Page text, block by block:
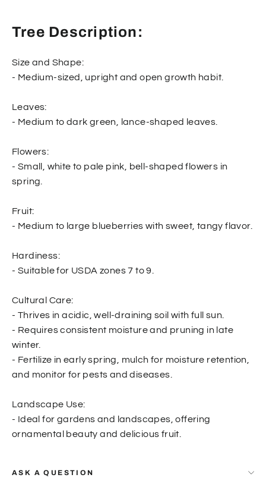
Tree Description:
Size and Shape:
- Medium-sized, upright and open growth habit.
Leaves:
- Medium to dark green, lance-shaped leaves.
Flowers:
- Small, white to pale pink, bell-shaped flowers in
spring.
Fruit:
- Medium to large blueberries with sweet, tangy flavor.
Hardiness:
- Suitable for USDA zones 7 to 9.
Cultural Care:
- Thrives in acidic, well-draining soil with full sun.
- Requires consistent moisture and pruning in late
winter.
- Fertilize in early spring, mulch for moisture retention,
and monitor for pests and diseases.
Landscape Use:
- Ideal for gardens and landscapes, offering
ornamental beauty and delicious fruit.
ASK A QUESTION